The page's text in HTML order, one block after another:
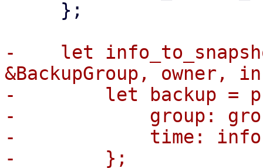
-    let
&BackupGroup, owner,
-        let backup =
-            group:
-            time: